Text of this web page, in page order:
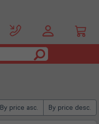
By price asc. By price desc.